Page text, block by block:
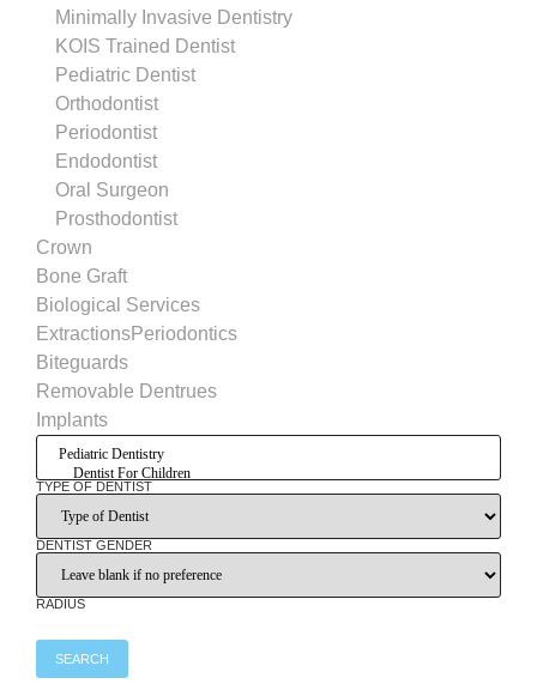
Minimally Invasive Dentistry
KOIS Trained Dentist
Pediatric Dentist
Orthodontist
Periodontist
Endodontist
Oral Surgeon
Prosthodontist
Crown
Bone Graft
Biological Services
ExtractionsPeriodontics
Biteguards
Removable Dentrues
Implants
TYPE OF DENTIST
DENTIST GENDER
RADIUS